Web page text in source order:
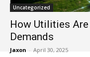
Uncategorized
How Utilities Are
Demands
Jaxon - April 30, 2025